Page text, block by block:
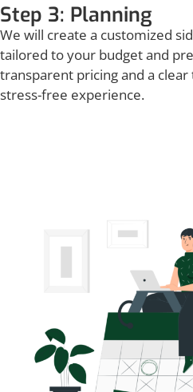
Step 3: Planning
We will create a customized
tailored to your budget and
transparent pricing and a
stress-free experience.